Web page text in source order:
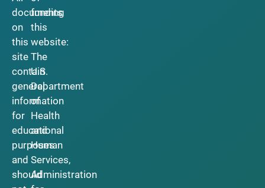
documents
on
this
site
contain
general
information
for
educational
purposes
and
should
funding
this
website:
The
U.S.
Department
of
Health
and
Human
Services,
Administration